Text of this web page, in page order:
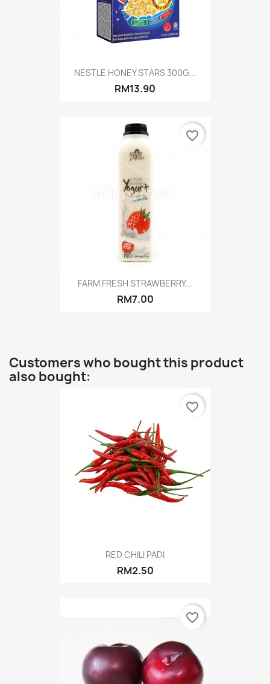
NESTLE HONEY STARS 300G...
RM13.90
FARM FRESH STRAWBERRY...
RM7.00
favorite_border
Customers who bought this product
also bought:
RED CHILI PADI
RM2.50
favorite_border
favorite_border